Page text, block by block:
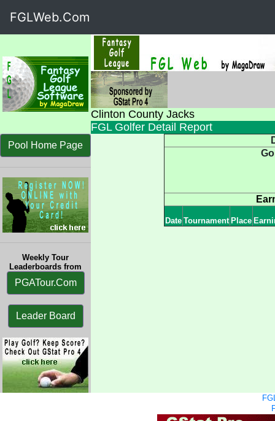
FGLWeb.Com
Clinton County Jacks
FGL Golfer Detail Report
Pool Home Page
Weekly Tour
Leaderboards from
PGATour.Com
Leader Board
Date Tournament Place